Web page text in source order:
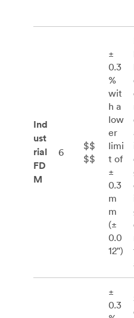
Ind
ust
rial
FD
M
6
$$
$$
±
0.3
%
wit
h a
low
er
limi
t of
±
0.3
m
m
(±
0.0
12")
±
0.3